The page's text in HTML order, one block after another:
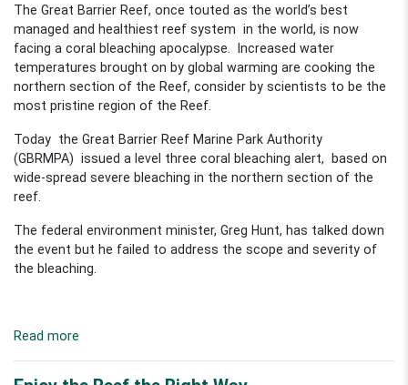
The Great Barrier Reef, once touted as the world’s best
managed and healthiest reef system in the world, is now
facing a coral bleaching apocalypse. Increased water
temperatures brought on by global warming are cooking the
northern section of the Reef, consider by scientists to be the
most pristine region of the Reef.
Today the Great Barrier Reef Marine Park Authority
(GBRMPA) issued a level three coral bleaching alert, based on
wide-spread severe bleaching in the northern section of the
reef.
The federal environment minister, Greg Hunt, has talked down
the event but he failed to address the scope and severity of
the bleaching.
Read more